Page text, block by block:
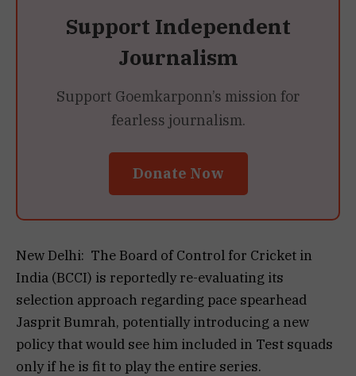
Support Independent
Journalism
Support Goemkarponn’s mission for
fearless journalism.
Donate Now
New Delhi: The Board of Control for Cricket in
India (BCCI) is reportedly re-evaluating its
selection approach regarding pace spearhead
Jasprit Bumrah, potentially introducing a new
policy that would see him included in Test squads
only if he is fit to play the entire series.